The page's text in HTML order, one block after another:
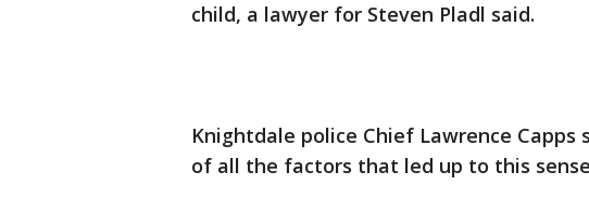
child, a lawyer for Steven Pladl said.
Knightdale police Chief Lawrence Capps
of all the factors that led up to this